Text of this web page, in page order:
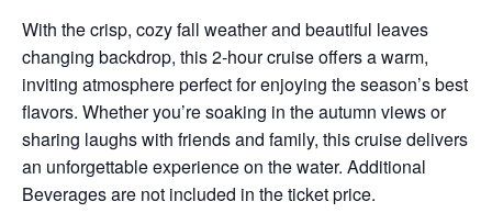
With the crisp, cozy fall weather and beautiful leaves
changing backdrop, this 2-hour cruise offers a warm,
inviting atmosphere perfect for enjoying the season’s best
flavors. Whether you’re soaking in the autumn views or
sharing laughs with friends and family, this cruise delivers
an unforgettable experience on the water. Additional
Beverages are not included in the ticket price.